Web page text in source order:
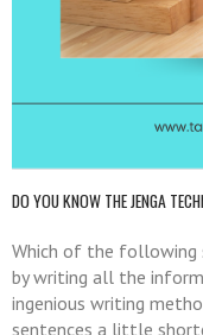
DO YOU KNOW THE JENGA
Which of the following
by writing all the
ingenious writing
sentences a little